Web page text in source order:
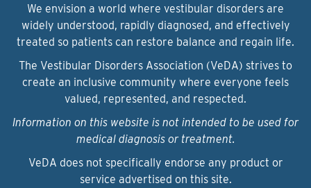
We envision a world where vestibular disorders are
widely understood, rapidly diagnosed, and effectively
treated so patients can restore balance and regain life.
The Vestibular Disorders Association (VeDA) strives to
create an inclusive community where everyone feels
valued, represented, and respected.
Information on this website is not intended to be used for
medical diagnosis or treatment.
VeDA does not specifically endorse any product or
service advertised on this site.